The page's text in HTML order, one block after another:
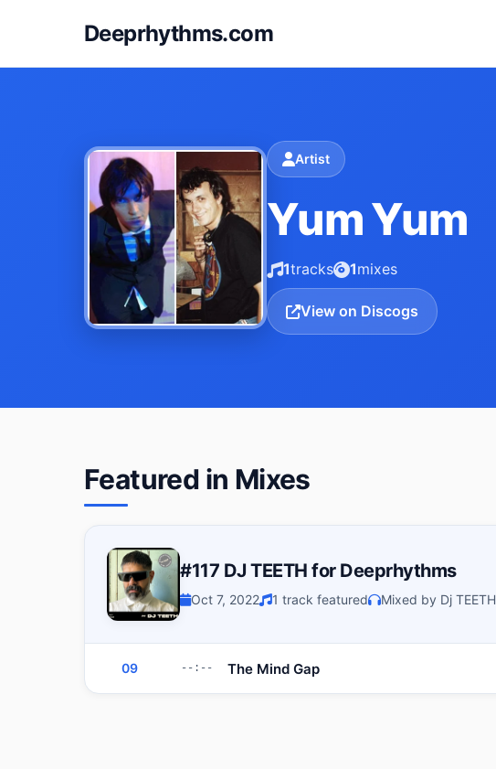
Deeprhythms.com
Artist
Yum Yum
1tracks 1mixes
View on Discogs
Featured in Mixes
#117 DJ TEETH for Deeprhythms
Oct 7, 2022 1 track featured Mixed by Dj TEETH
09 --:-- The Mind Gap